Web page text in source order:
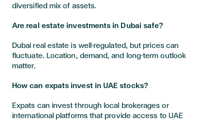
diversified mix of assets.
Are real estate investments in Dubai safe?
Dubai real estate is well-regulated, but prices can
fluctuate. Location, demand, and long-term outlook
matter.
How can expats invest in UAE stocks?
Expats can invest through local brokerages or
international platforms that provide access to UAE